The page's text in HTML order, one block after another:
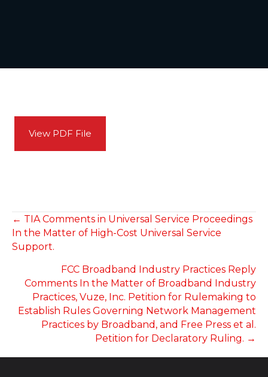
View PDF File
POSTS
NAVIGATION
← TIA Comments in Universal Service Proceedings
In the Matter of High-Cost Universal Service
Support.
FCC Broadband Industry Practices Reply
Comments In the Matter of Broadband Industry
Practices, Vuze, Inc. Petition for Rulemaking to
Establish Rules Governing Network Management
Practices by Broadband, and Free Press et al.
Petition for Declaratory Ruling. →